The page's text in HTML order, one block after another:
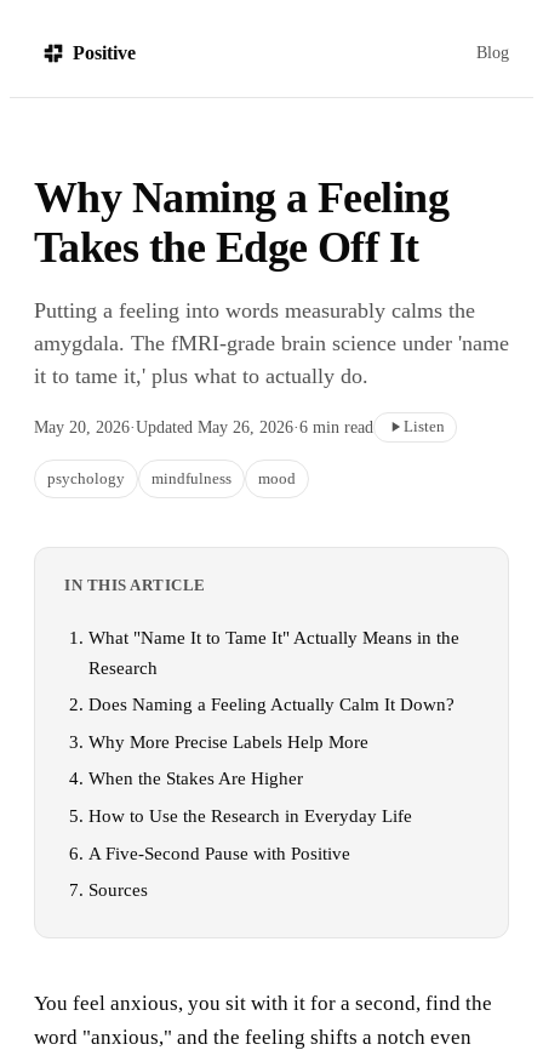
Positive Blog
Why Naming a Feeling
Takes the Edge Off It
Putting a feeling into words measurably calms the
amygdala. The fMRI-grade brain science under 'name
it to tame it,' plus what to actually do.
May 20, 2026·Updated May 26, 2026·6 min read Listen
psychology mindfulness mood
IN THIS ARTICLE
What "Name It to Tame It" Actually Means in the
Research
Does Naming a Feeling Actually Calm It Down?
Why More Precise Labels Help More
When the Stakes Are Higher
How to Use the Research in Everyday Life
A Five-Second Pause with Positive
Sources
You feel anxious, you sit with it for a second, find the
word "anxious," and the feeling shifts a notch even